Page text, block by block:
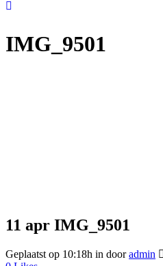
IMG_9501
11 apr IMG_9501
Geplaatst op 10:18h in dooradmin